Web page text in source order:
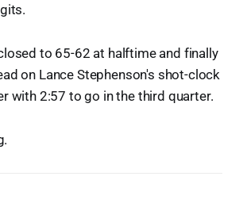
to 65-62 at halftime and finally
on Lance Stephenson's shot-clock
with 2:57 to go in the third quarter.